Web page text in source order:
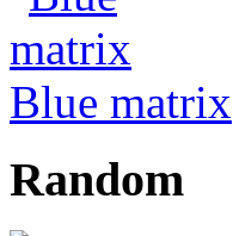
Blue matrix
Random